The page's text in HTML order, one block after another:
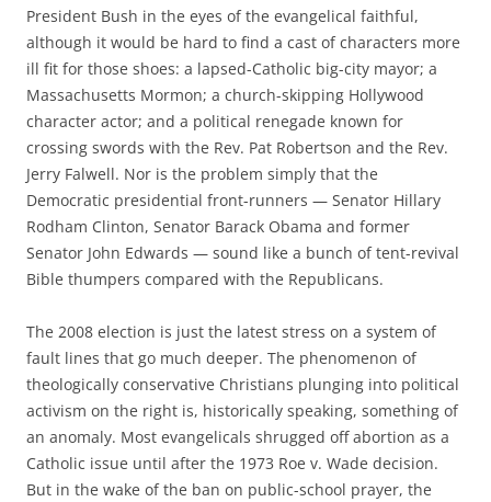
President Bush in the eyes of the evangelical faithful,
although it would be hard to find a cast of characters more
ill fit for those shoes: a lapsed-Catholic big-city mayor; a
Massachusetts Mormon; a church-skipping Hollywood
character actor; and a political renegade known for
crossing swords with the Rev. Pat Robertson and the Rev.
Jerry Falwell. Nor is the problem simply that the
Democratic presidential front-runners — Senator Hillary
Rodham Clinton, Senator Barack Obama and former
Senator John Edwards — sound like a bunch of tent-revival
Bible thumpers compared with the Republicans.
The 2008 election is just the latest stress on a system of
fault lines that go much deeper. The phenomenon of
theologically conservative Christians plunging into political
activism on the right is, historically speaking, something of
an anomaly. Most evangelicals shrugged off abortion as a
Catholic issue until after the 1973 Roe v. Wade decision.
But in the wake of the ban on public-school prayer, the